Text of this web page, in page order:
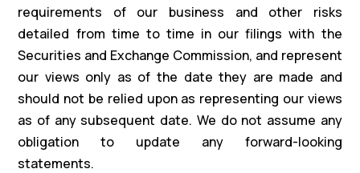
requirements of our business and other risks
detailed from time to time in our filings with the
Securities and Exchange Commission, and represent
our views only as of the date they are made and
should not be relied upon as representing our views
as of any subsequent date. We do not assume any
obligation to update any forward-looking
statements.